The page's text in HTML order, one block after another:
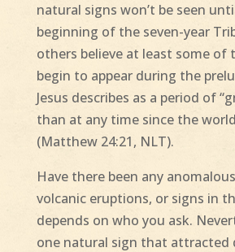
natural signs won’t be seen
beginning of the seven-year
others believe at least some of
begin to appear during the
Jesus describes as a period of
than at any time since the
(Matthew 24:21, NLT).
Have there been any
volcanic eruptions, or signs in
depends on who you ask.
one natural sign that attracted